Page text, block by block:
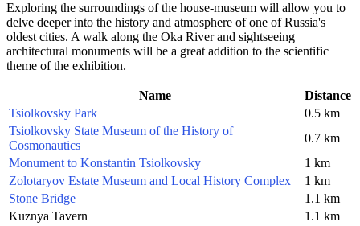
Exploring the surroundings of the house-museum will allow you to
delve deeper into the history and atmosphere of one ofRussia's
oldest cities. A walk along the Oka River and sightseeing
architectural monuments will be a great addition to the scientific
theme of the exhibition.
Name
Distance
Tsiolkovsky Park
0.5 km
Tsiolkovsky State Museum of the History of
Cosmonautics
0.7 km
Monument to Konstantin Tsiolkovsky
1 km
Zolotaryov Estate Museum and Local History Complex
1 km
Stone Bridge
1.1 km
Kuznya Tavern
1.1 km